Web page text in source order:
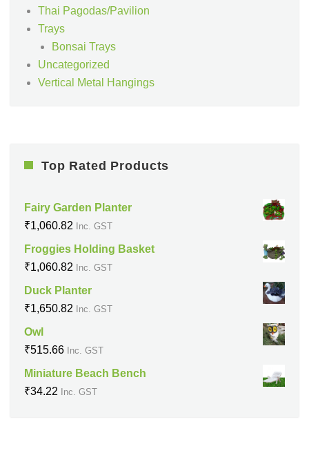
Thai Pagodas/Pavilion
Trays
Bonsai Trays
Uncategorized
Vertical Metal Hangings
Top Rated Products
Fairy Garden Planter
₹1,060.82 Inc. GST
Froggies Holding Basket
₹1,060.82 Inc. GST
Duck Planter
₹1,650.82 Inc. GST
Owl
₹515.66 Inc. GST
Miniature Beach Bench
₹34.22 Inc. GST